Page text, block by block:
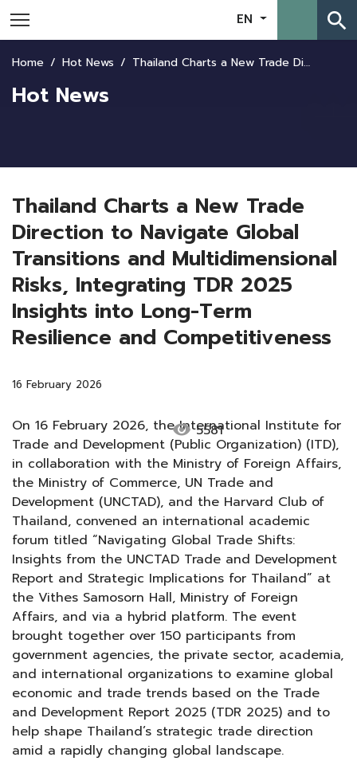
EN search
Home Hot News Thailand Charts a New Trade Direction to Navigate Global Transitions and Multidimensional Risks, Integrating TDR 2025 Insights into Long-Term Resilience and Competitiveness
Hot News
Thailand Charts a New Trade
Direction to Navigate Global
Transitions and Multidimensional
Risks, Integrating TDR 2025
Insights into Long-Term
Resilience and Competitiveness
16 February 2026
visibility5581
On 16 February 2026, the International Institute for
Trade and Development (Public Organization) (ITD),
in collaboration with the Ministry of Foreign Affairs,
the Ministry of Commerce, UN Trade and
Development (UNCTAD), and the Harvard Club of
Thailand, convened an international academic
forum titled “Navigating Global Trade Shifts:
Insights from the UNCTAD Trade and Development
Report and Strategic Implications for Thailand” at
the Vithes Samosorn Hall, Ministry of Foreign
Affairs, and via a hybrid platform. The event
brought together over 150 participants from
government agencies, the private sector, academia,
and international organizations to examine global
economic and trade trends based on the Trade
and Development Report 2025 (TDR 2025) and to
help shape Thailand’s strategic trade direction
amid a rapidly changing global landscape.